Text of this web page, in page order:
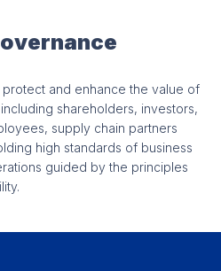
and enhance the value of
shareholders, investors,
supply chain partners
high standards of business
guided by the principles